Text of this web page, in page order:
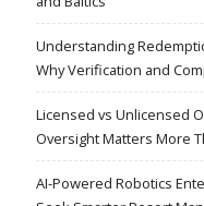
Understanding
Why Verification and
Licensed vs Unlicensed
Oversight Matters More
AI-Powered Robotics